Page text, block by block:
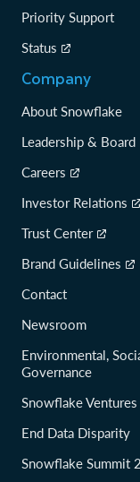
Priority Support
Status
Company
About Snowflake
Leadership & Board
Careers
Investor Relations
Trust Center
Brand Guidelines
Contact
Newsroom
Environmental,
Governance
Snowflake Ventures
End Data Disparity
Snowflake Summit